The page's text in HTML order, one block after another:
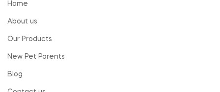
Home
About us
Our Products
New Pet Parents
Blog